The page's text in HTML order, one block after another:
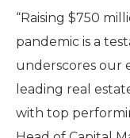
“Raising $750
pandemic is a
underscores our
leading real
with top